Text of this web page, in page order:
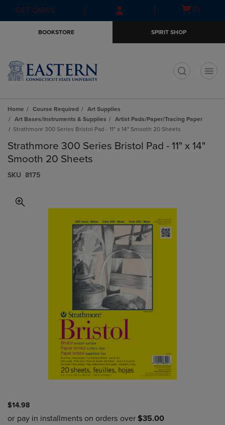
Skip
to
Skip
to
menu
GIFT CARDS
Open(0)
BOOKSTORE SPIRIT SHOP
Home Course Required
Art Supplies
Art Bases/Instruments & Supplies
Artist Pads/Paper/Tracing Paper
Strathmore 300 Series Bristol Pad - 11" x 14" Smooth 20 Sheets
Strathmore 300 Series Bristol Pad - 11" x 14"
Smooth 20 Sheets
S​K​U 8175
$14.98